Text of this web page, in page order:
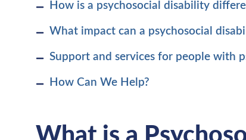
How is a psychosocial disability
What impact can a psychosocial
Support and services for people with
How Can We Help?
What is a